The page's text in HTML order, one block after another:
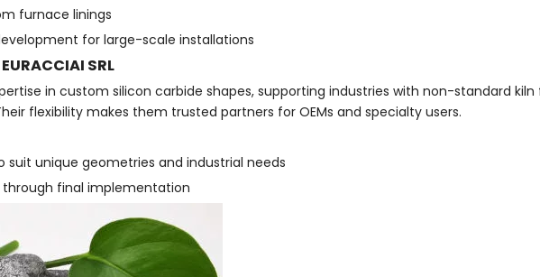
furnace linings
for large-scale installations
SRL
in custom silicon carbide shapes, supporting industries with non-standard kiln
flexibility makes them trusted partners for OEMs and specialty users.
unique geometries and industrial needs
final implementation